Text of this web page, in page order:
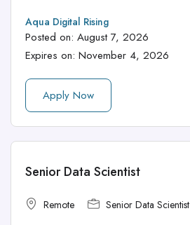
Aqua Digital Rising
Posted on: August 7, 2026
Expires on: November 4, 2026
Apply Now
Senior Data Scientist
Remote Senior Data Scientist